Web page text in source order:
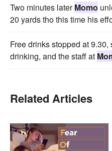
Two minutes laterMomo
20 yards tho this time his
Free drinks stopped at
drinking, and the staff at
Related Articles